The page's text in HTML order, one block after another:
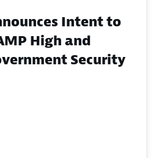
Intent to
High and
Security